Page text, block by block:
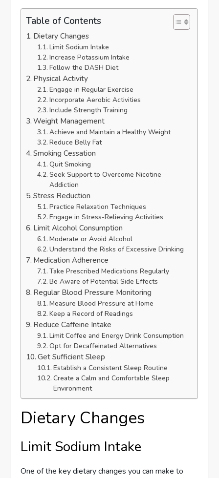
Table of Contents
Dietary Changes
Limit Sodium Intake
Increase Potassium Intake
Follow the DASH Diet
Physical Activity
Engage in Regular Exercise
Incorporate Aerobic Activities
Include Strength Training
Weight Management
Achieve and Maintain a Healthy Weight
Reduce Belly Fat
Smoking Cessation
Quit Smoking
Seek Support to Overcome Nicotine
Addiction
Stress Reduction
Practice Relaxation Techniques
Engage in Stress-Relieving Activities
Limit Alcohol Consumption
Moderate or Avoid Alcohol
Understand the Risks of Excessive Drinking
Medication Adherence
Take Prescribed Medications Regularly
Be Aware of Potential Side Effects
Regular Blood Pressure Monitoring
Measure Blood Pressure at Home
Keep a Record of Readings
Reduce Caffeine Intake
Limit Coffee and Energy Drink Consumption
Opt for Decaffeinated Alternatives
Get Sufficient Sleep
Establish a Consistent Sleep Routine
Create a Calm and Comfortable Sleep
Environment
Dietary Changes
Limit Sodium Intake
One of the key dietary changes you can make to